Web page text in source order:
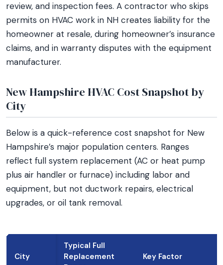
review, and inspection fees. A contractor who skips
permits on HVAC work in NH creates liability for the
homeowner at resale, during homeowner’s insurance
claims, and in warranty disputes with the equipment
manufacturer.
New Hampshire HVAC Cost Snapshot by
City
Below is a quick-reference cost snapshot for New
Hampshire’s major population centers. Ranges
reflect full system replacement (AC or heat pump
plus air handler or furnace) including labor and
equipment, but not ductwork repairs, electrical
upgrades, or oil tank removal.
City
Typical Full
Replacement
Key Factor